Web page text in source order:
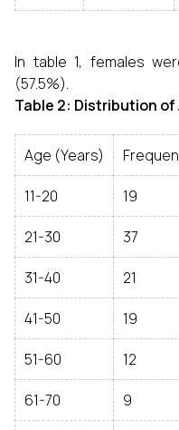
In table 1, females
(57.5%).
Table 2: Distribution of
Age (Years)
11-20 19
21-30 37
31-40 21
41-50 19
51-60 12
61-70 9